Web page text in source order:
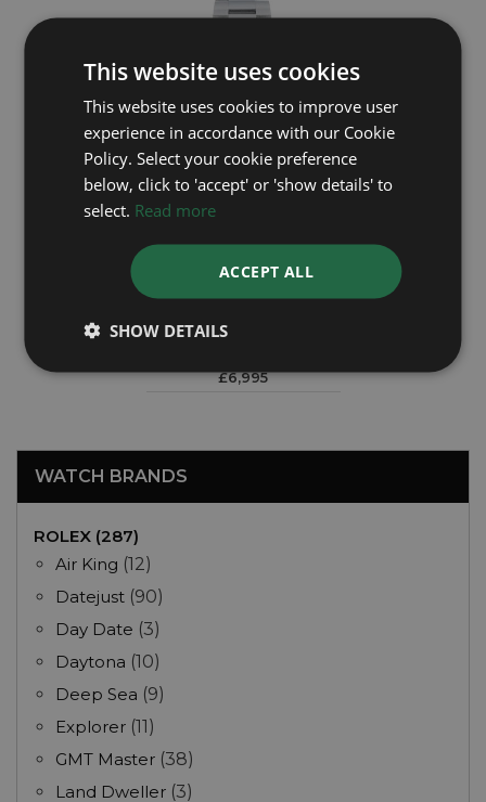
ROLEX
Explorer 224270
£6,995
WATCH BRANDS
ROLEX (287)
Air King (12)
Datejust (90)
Day Date (3)
Daytona (10)
Deep Sea (9)
Explorer (11)
GMT Master (38)
Land Dweller (3)
This website uses cookies
This website uses cookies to improve user
experience in accordance with our Cookie
Policy. Select your cookie preference
below, click to 'accept' or 'show details' to
select. Read more
ACCEPT ALL
SHOW DETAILS